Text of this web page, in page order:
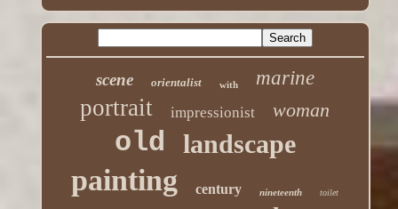
scene orientalist with marine
portrait impressionist woman
old landscape
painting century nineteenth toilet